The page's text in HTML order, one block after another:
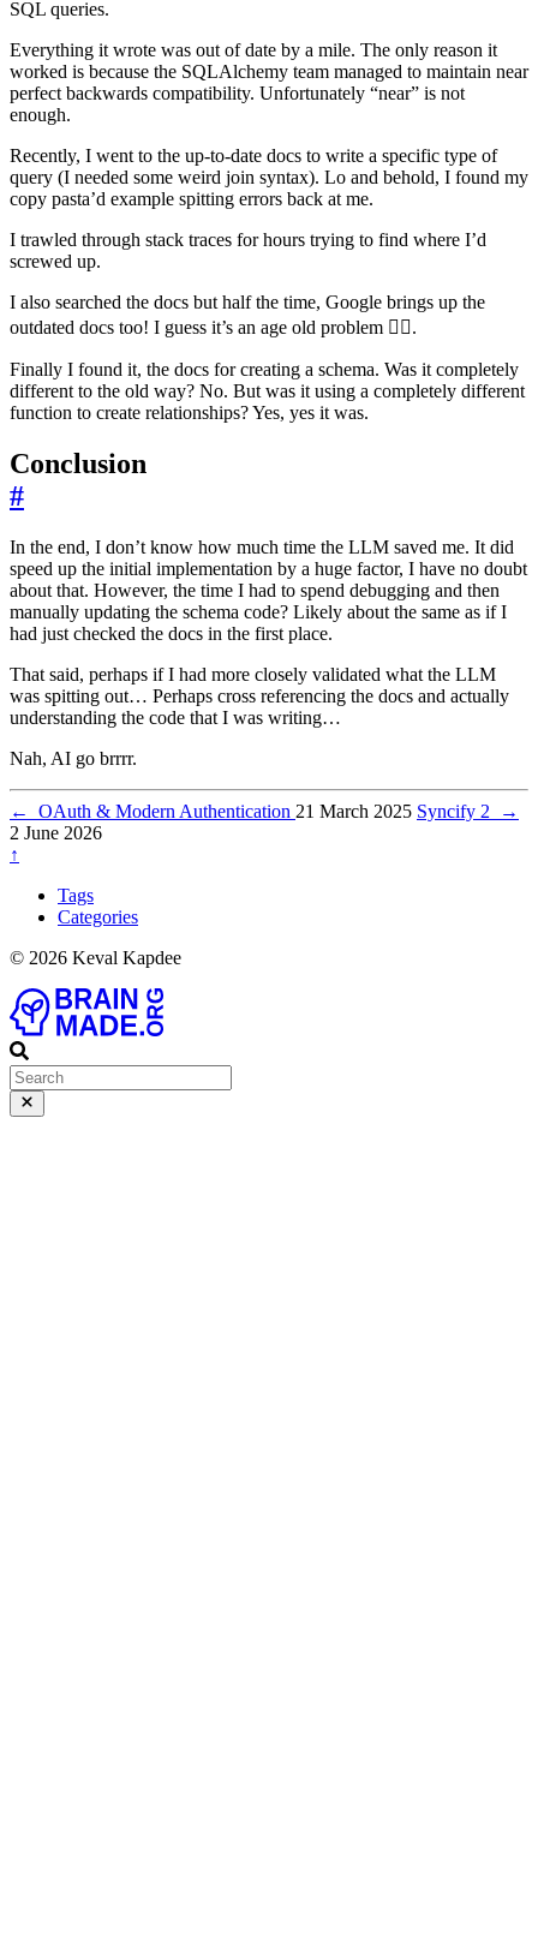
SQL queries.
Everything it wrote was out of date by a mile. The only reason it
worked is because the SQLAlchemy team managed to maintain near
perfect backwards compatibility. Unfortunately “near” is not
enough.
Recently, I went to the up-to-date docs to write a specific type of
query (I needed some weird join syntax). Lo and behold, I found my
copy pasta’d example spitting errors back at me.
I trawled through stack traces for hours trying to find where I’d
screwed up.
I also searched the docs but half the time, Google brings up the
outdated docs too! I guess it’s an age old problem 🤷‍♂️.
Finally I found it, the docs for creating a schema. Was it completely
different to the old way? No. But was it using a completely different
function to create relationships? Yes, yes it was.
Conclusion
#
In the end, I don’t know how much time the LLM saved me. It did
speed up the initial implementation by a huge factor, I have no doubt
about that. However, the time I had to spend debugging and then
manually updating the schema code? Likely about the same as if I
had just checked the docs in the first place.
That said, perhaps if I had more closely validated what the LLM
was spitting out… Perhaps cross referencing the docs and actually
understanding the code that I was writing…
Nah, AI go brrrr.
← OAuth & Modern Authentication 21 March 2025 Syncify 2
→
2 June 2026
↑
Tags
Categories
© 2026 Keval Kapdee